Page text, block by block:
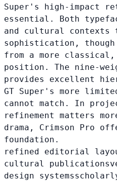
Super's high-impact
essential. Both
and cultural
sophistication, though
from a more classical,
position. The nine-
provides excellent
GT Super's more
cannot match. In
refinement matters
drama, Crimson Pro
foundation.
refined editorial
cultural publications
design systems